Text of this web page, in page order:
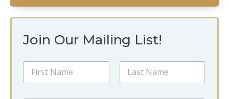
Join Our Mailing List!
N
m